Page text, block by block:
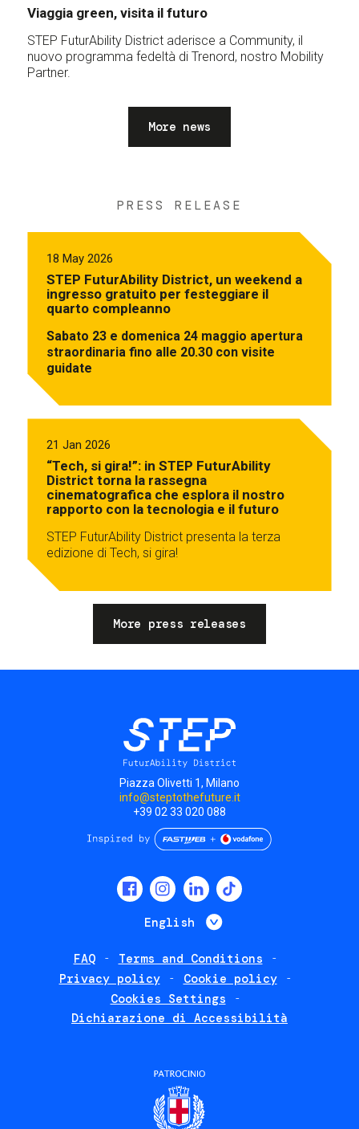
Viaggia green, visita il futuro
STEP FuturAbility District aderisce a Community, il
nuovo programma fedeltà di Trenord, nostro Mobility
Partner.
More news
PRESS RELEASE
18 May 2026
STEP FuturAbility District, un weekend a
ingresso gratuito per festeggiare il
quarto compleanno
Sabato 23 e domenica 24 maggio apertura
straordinaria fino alle 20.30 con visite
guidate
21 Jan 2026
“Tech, si gira!”: in STEP FuturAbility
District torna la rassegna
cinematografica che esplora il nostro
rapporto con la tecnologia e il futuro
STEP FuturAbility District presenta la terza
edizione di Tech, si gira!
More press releases
Piazza Olivetti 1, Milano
info@steptothefuture.it
+39 02 33 020 088
English List additional
FAQ
Terms and Conditions
Privacy policy
Cookie policy
Cookies Settings
Dichiarazione di Accessibilità